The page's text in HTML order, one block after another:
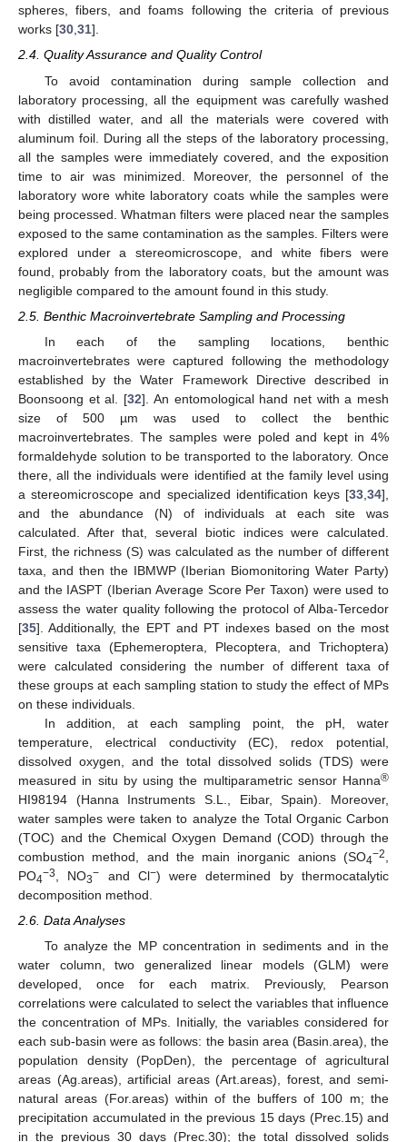
spheres, fibers, and foams following the criteria of previous
works [30,31].
2.4. Quality Assurance and Quality Control
To avoid contamination during sample collection and
laboratory processing, all the equipment was carefully washed
with distilled water, and all the materials were covered with
aluminum foil. During all the steps of the laboratory processing,
all the samples were immediately covered, and the exposition
time to air was minimized. Moreover, the personnel of the
laboratory wore white laboratory coats while the samples were
being processed. Whatman filters were placed near the samples
exposed to the same contamination as the samples. Filters were
explored under a stereomicroscope, and white fibers were
found, probably from the laboratory coats, but the amount was
negligible compared to the amount found in this study.
2.5. Benthic Macroinvertebrate Sampling and Processing
In each of the sampling locations, benthic
macroinvertebrates were captured following the methodology
established by the Water Framework Directive described in
Boonsoong et al. [32]. An entomological hand net with a mesh
size of 500 µm was used to collect the benthic
macroinvertebrates. The samples were poled and kept in 4%
formaldehyde solution to be transported to the laboratory. Once
there, all the individuals were identified at the family level using
a stereomicroscope and specialized identification keys [33 34],
and the abundance (N) of individuals at each site was
calculated. After that, several biotic indices were calculated.
First, the richness (S) was calculated as the number of different
taxa, and then the IBMWP (Iberian Biomonitoring Water Party)
and the IASPT (Iberian Average Score Per Taxon) were used to
assess the water quality following the protocol of Alba-Tercedor
[35]. Additionally, the EPT and PT indexes based on the most
sensitive taxa (Ephemeroptera, Plecoptera, and Trichoptera)
were calculated considering the number of different taxa of
these groups at each sampling station to study the effect of MPs
on these individuals.
In addition, at each sampling point, the pH, water
temperature, electrical conductivity (EC), redox potential,
dissolved oxygen, and the total dissolved solids (TDS) were
measured in situ by using the multiparametric sensor Hanna®
HI98194 (Hanna Instruments S.L., Eibar, Spain). Moreover,
water samples were taken to analyze the Total Organic Carbon
(TOC) and the Chemical Oxygen Demand (COD) through the
combustion method, and the main inorganic anions (SO4−2
PO4−3 , NO3− and Cl−) were determined by thermocatalytic
decomposition method.
2.6. Data Analyses
To analyze the MP concentration in sediments and in the
water column, two generalized linear models (GLM) were
developed, once for each matrix. Previously, Pearson
correlations were calculated to select the variables that influence
the concentration of MPs. Initially, the variables considered for
each sub-basin were as follows: the basin area (Basin.area), the
population density (PopDen), the percentage of agricultural
areas (Ag.areas), artificial areas (Art.areas), forest, and semi-
natural areas (For.areas) within of the buffers of 100 m; the
precipitation accumulated in the previous 15 days (Prec.15) and
in the previous 30 days (Prec.30); the total dissolved solids